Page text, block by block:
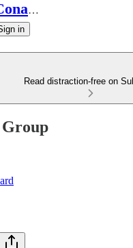
Andrew Conard's Substack
in
Read distraction-free on